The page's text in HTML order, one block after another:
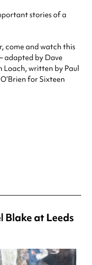
stories of a
come and watch this
adapted by Dave
Loach, written by Paul
for Sixteen
Blake at Leeds